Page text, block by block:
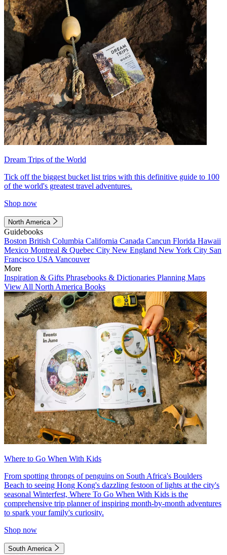
Dream Trips of the World
Tick off the biggest bucket list trips with this definitive guide to 100
of the world's greatest travel adventures.
Shop now
North America
Guidebooks
Boston British Columbia California Canada Cancun Florida Hawaii
Mexico Montreal & Quebec City New England New York City San
Francisco USA Vancouver
More
Inspiration & Gifts Phrasebooks & Dictionaries Planning Maps
View All North America Books
Where to Go When With Kids
From spotting throngs of penguins on South Africa's Boulders
Beach to seeing Hong Kong's dazzling festoon of lights at the city's
seasonal Winterfest, Where To Go When With Kids is the
comprehensive trip planner of inspiring month-by-month adventures
to spark your family's curiosity.
Shop now
South America